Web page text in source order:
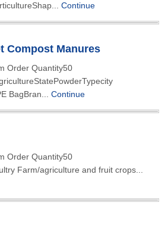
Continue
Compost Manures
Order Quantity50
BagBran... Continue
Order Quantity50
Farm/agriculture and fruit crops...